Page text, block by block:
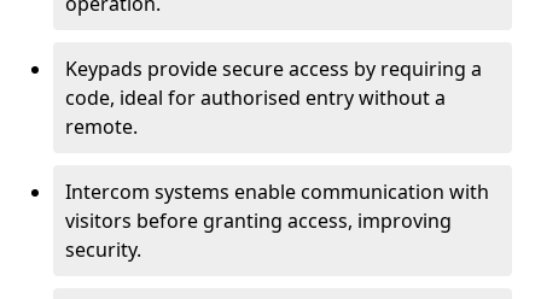
Keypads provide secure access by requiring a
code, ideal for authorised entry without a
remote.
Intercom systems enable communication with
visitors before granting access, improving
security.